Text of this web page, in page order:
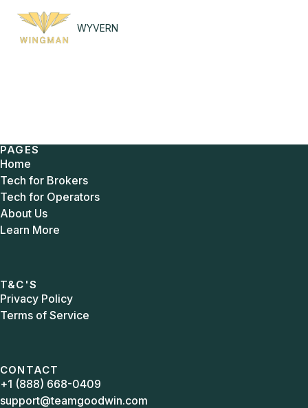
WYVERN
PAGES
Home
Tech for Brokers
Tech for Operators
About Us
Learn More
T&C'S
Privacy Policy
Terms of Service
CONTACT
+1 (888) 668-0409
support@teamgoodwin.com